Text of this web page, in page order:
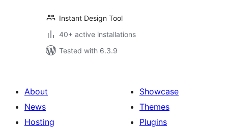
Instant Design Tool
40+ active installations
Tested with 6.3.9
About
News
Hosting
Showcase
Themes
Plugins